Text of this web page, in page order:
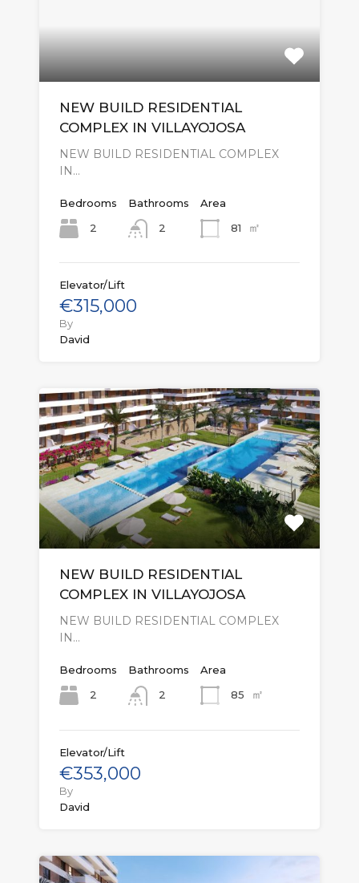
NEW BUILD RESIDENTIAL
COMPLEX IN VILLAYOJOSA
NEW BUILD RESIDENTIAL COMPLEX
IN…
Bedrooms
2
Bathrooms
2
Area
81
㎡
Elevator/Lift
€315,000
By
David
NEW BUILD RESIDENTIAL
COMPLEX IN VILLAYOJOSA
NEW BUILD RESIDENTIAL COMPLEX
IN…
Bedrooms
2
Bathrooms
2
Area
85
㎡
Elevator/Lift
€353,000
By
David